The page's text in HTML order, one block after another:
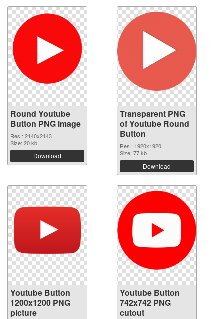
Round Youtube
Button PNG image
Res.: 2140x2143
Size: 20 kb
Download
Transparent PNG
of Youtube Round
Button
Res.: 1920x1920
Size: 77 kb
Download
Youtube Button
1200x1200 PNG
picture
Youtube Button
742x742 PNG
cutout